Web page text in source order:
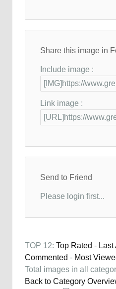
Share this image in
Include image :
Link image :
Send to Friend
Please login first...
TOP 12: Top Rated - Last
Commented - Most
Total images in all
Back to Category